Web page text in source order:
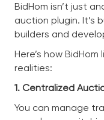
BidHom isn’t just
auction plugin. It’s
builders and
Here’s how
realities:
1. Centralized
You can manage